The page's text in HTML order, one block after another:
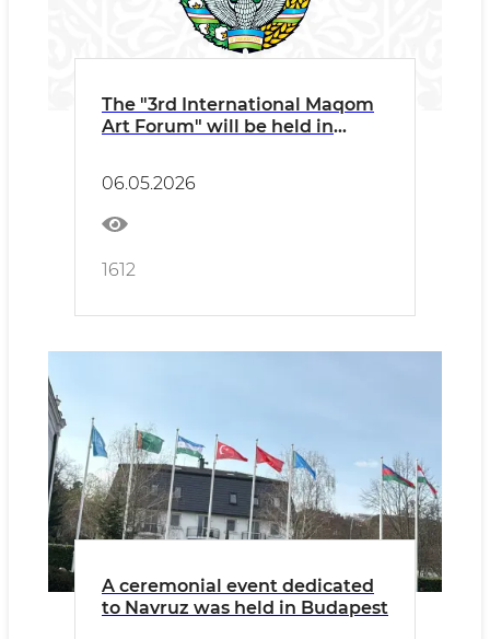
The "3rd International Maqom
Art Forum" will be held in
06.05.2026
1612
A ceremonial event dedicated
to Navruz was held in Budapest